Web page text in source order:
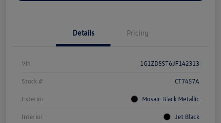
Details Pricing
Vin 1G1ZD5ST6JF142313
Stock # CT7457A
Exterior Mosaic Black Metallic
Interior Jet Black